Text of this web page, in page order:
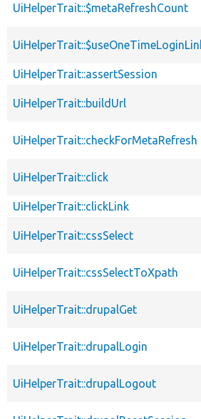
UiHelperTrait::$metaRefreshCount
UiHelperTrait::assertSession
UiHelperTrait::buildUrl
UiHelperTrait::checkForMetaRefresh
UiHelperTrait::click
UiHelperTrait::clickLink
UiHelperTrait::cssSelect
UiHelperTrait::cssSelectToXpath
UiHelperTrait::drupalGet
UiHelperTrait::drupalLogin
UiHelperTrait::drupalLogout